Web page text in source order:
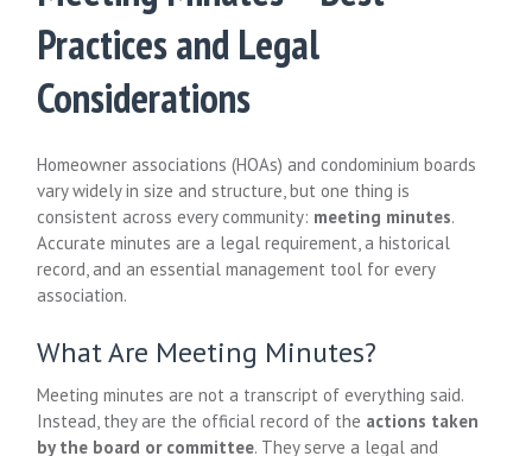
Practices and Legal
Considerations
Homeowner associations (HOAs) and condominium boards
vary widely in size and structure, but one thing is
consistent across every community: meeting minutes.
Accurate minutes are a legal requirement, a historical
record, and an essential management tool for every
association.
What Are Meeting Minutes?
Meeting minutes are not a transcript of everything said.
Instead, they are the official record of the actions taken
by the board or committee. They serve a legal and